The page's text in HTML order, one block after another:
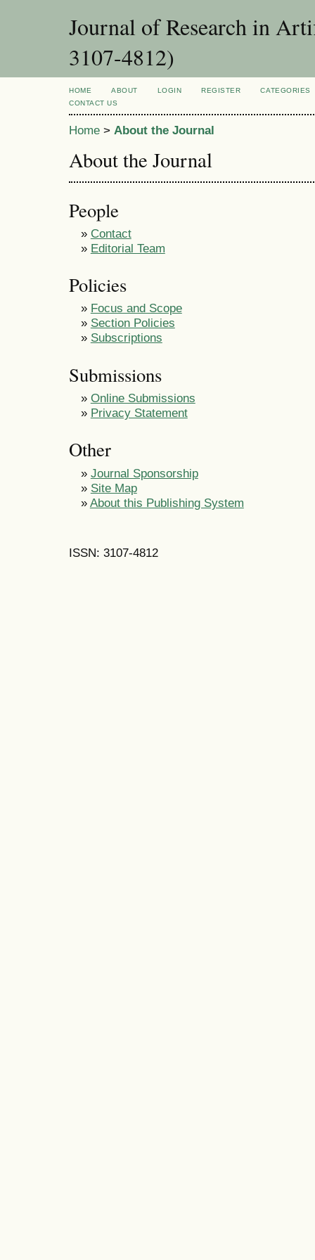
Journal of Research in
3107-4812)
HOME ABOUT LOGIN REGISTER
CATEGORIES
CONTACT US
Home > About the Journal
About the Journal
People
» Contact
» Editorial Team
Policies
» Focus and Scope
» Section Policies
» Subscriptions
Submissions
» Online Submissions
» Privacy Statement
Other
» Journal Sponsorship
» Site Map
» About this Publishing System
ISSN: 3107-4812